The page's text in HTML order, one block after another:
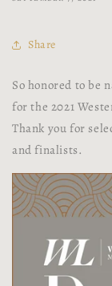
Share
So honored to be
for the 2021
Thank you for
and finalists.